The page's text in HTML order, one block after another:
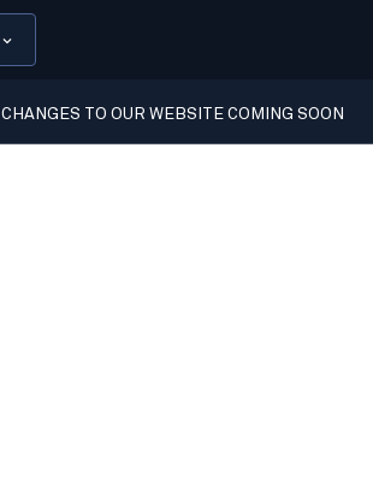
CHANGES TO OUR WEBSITE COMING SOON